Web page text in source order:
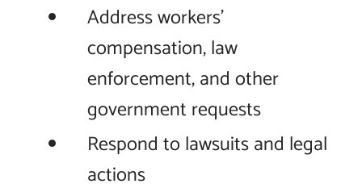
Address workers'
compensation, law
enforcement, and other
government requests
Respond to lawsuits and legal
actions